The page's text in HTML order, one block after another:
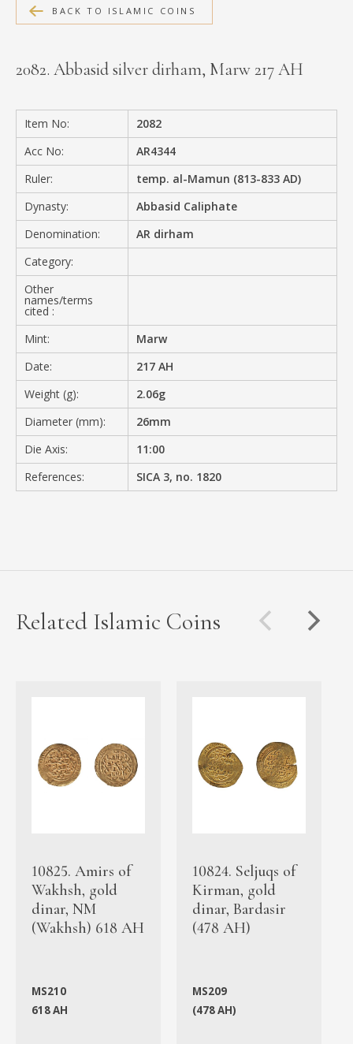
MEDIA
PRIVACY POLICY
BACK TO ISLAMIC COINS
2082. Abbasid silver dirham, Marw 217 AH
Item No:
2082
Acc No:
AR4344
Ruler:
temp. al-Mamun (813-833 AD)
Dynasty:
Abbasid Caliphate
Denomination:
AR dirham
Category:
Other
names/terms
cited :
Mint:
Marw
Date:
217 AH
Weight (g):
2.06g
Diameter (mm):
26mm
Die Axis:
11:00
References:
SICA 3, no. 1820
Related Islamic Coins
10825. Amirs of
Wakhsh, gold
dinar, NM
(Wakhsh) 618 AH
MS210
618 AH
10824. Seljuqs of
Kirman, gold
dinar, Bardasir
(478 AH)
MS209
(478 AH)